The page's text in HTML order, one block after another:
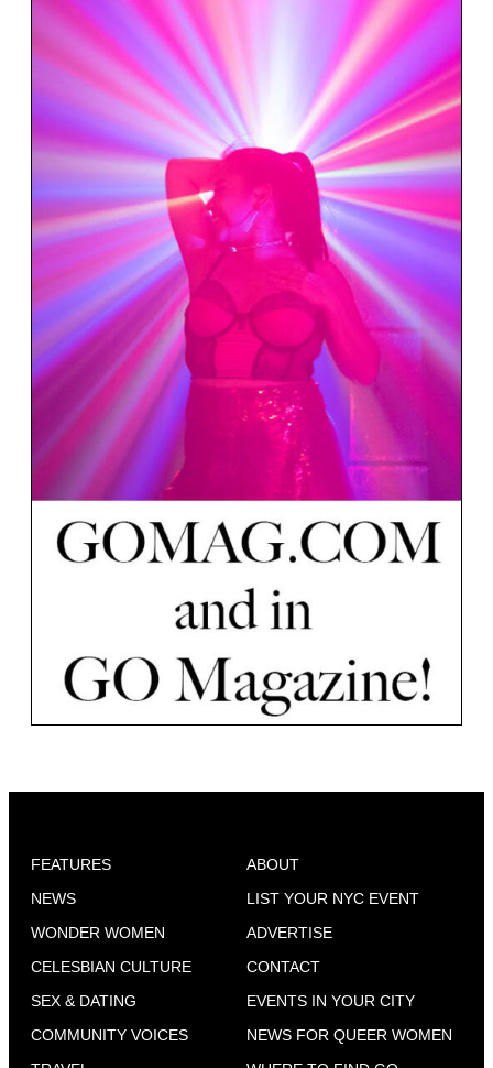
FEATURES
NEWS
WONDER WOMEN
CELESBIAN CULTURE
SEX & DATING
COMMUNITY VOICES
ABOUT
LIST YOUR NYC EVENT
ADVERTISE
CONTACT
EVENTS IN YOUR CITY
NEWS FOR QUEER WOMEN